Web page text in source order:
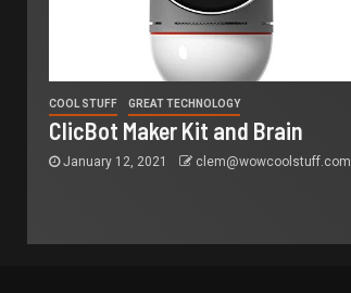
COOL STUFF GREAT TECHNOLOGY
ClicBot Maker Kit and Brain
January 12, 2021 clem@wowcoolstuff.com